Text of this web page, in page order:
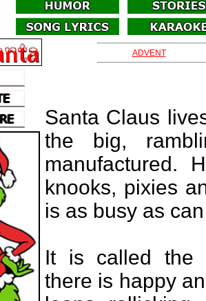
ADVENT
Santa Claus
the big,
manufactured.
knooks, pixies
is as busy as
It is called the
there is happy